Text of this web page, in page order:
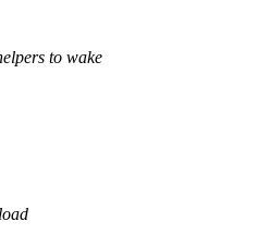
to wake